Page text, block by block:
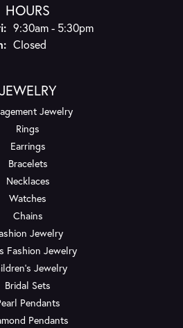
HOURS
Monday - Friday:
9:30am - 5:30pm
Saturday - Sunday:
Closed
JEWELRY
Jewelry
Rings
Earrings
Bracelets
Necklaces
Watches
Chains
Jewelry
Fashion Jewelry
Jewelry
Bridal Sets
Pendants
Pendants